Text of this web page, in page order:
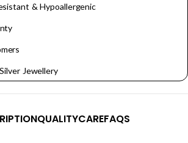
& Hypoallergenic
Jewellery
QUALITYCAREFAQS